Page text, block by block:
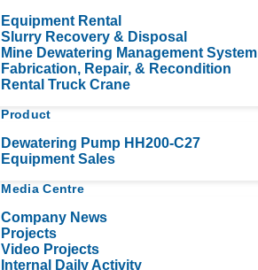
Equipment Rental
Slurry Recovery & Disposal
Mine Dewatering Management System
Fabrication, Repair, & Recondition
Rental Truck Crane
Product
Dewatering Pump HH200-C27
Equipment Sales
Media Centre
Company News
Projects
Video Projects
Internal Daily Activity